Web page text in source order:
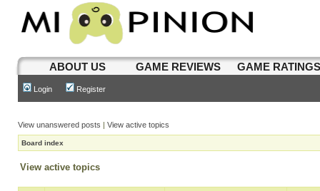
ABOUT US GAME REVIEWS GAME
Login Register
View unanswered posts | View active topics
Board index
View active topics